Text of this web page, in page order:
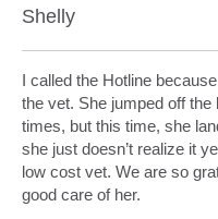
Shelly
I called the Hotline
the vet. She jumped off
times, but this time, she
she just doesn’t realize it
low cost vet. We are so
good care of her.